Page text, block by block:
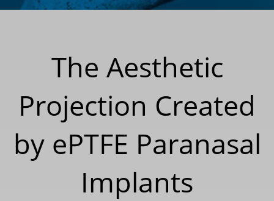
The Aesthetic
Projection Created
by ePTFE Paranasal
Implants